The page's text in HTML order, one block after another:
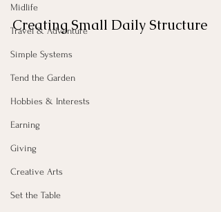
Midlife
Travel & Adventure
Simple Systems
Tend the Garden
Hobbies & Interests
Earning
Giving
Creative Arts
Set the Table
Creating Small Daily Structure